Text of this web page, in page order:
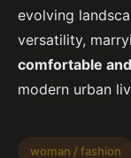
evolving
versatility,
comfortable
modern urban
woman / fashion